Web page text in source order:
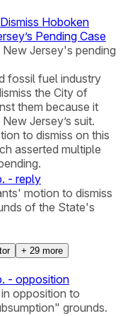
Hoboken
Pending Case
Jersey's pending
fossil fuel industry
the City of
them because it
Jersey’s suit.
to dismiss on this
asserted multiple
- reply
motion to dismiss
of the State's
+ 29 more
- opposition
opposition to
grounds.